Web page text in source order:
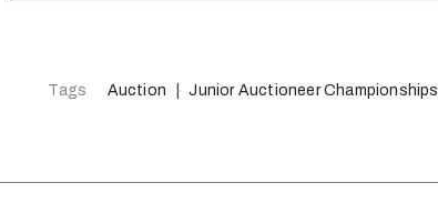
Tags Auction Junior Auctioneer Championships